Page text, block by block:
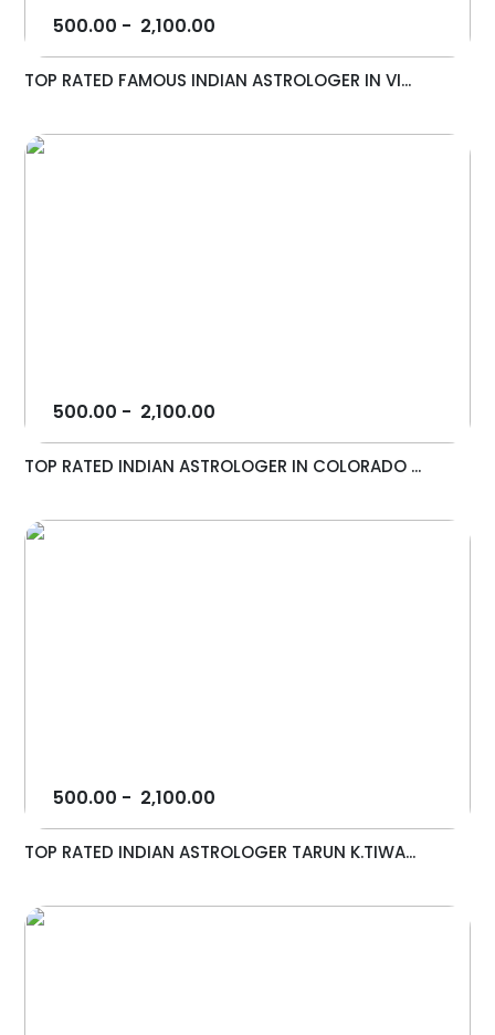
500.00 - 2,100.00
TOP RATED FAMOUS INDIAN ASTROLOGER IN VI...
500.00 - 2,100.00
TOP RATED INDIAN ASTROLOGER IN COLORADO ...
500.00 - 2,100.00
TOP RATED INDIAN ASTROLOGER TARUN K.TIWA...